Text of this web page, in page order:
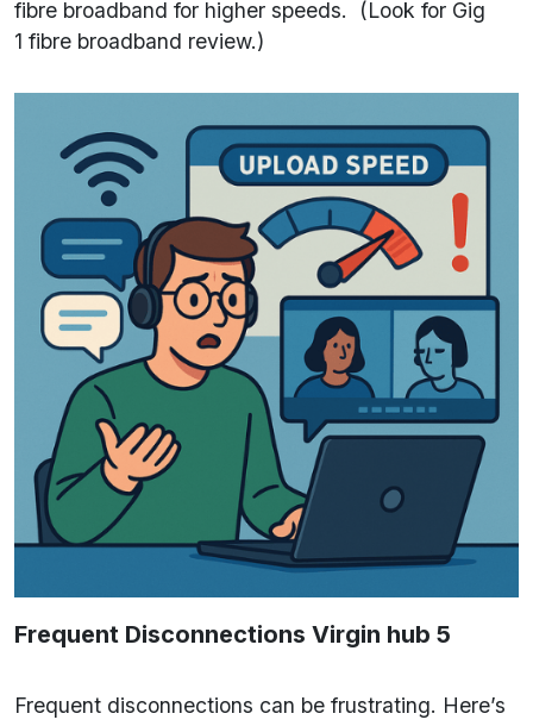
fibre broadband for higher speeds. (Look for Gig
1 fibre broadband review.)
Frequent Disconnections Virgin hub 5
Frequent disconnections can be frustrating. Here’s